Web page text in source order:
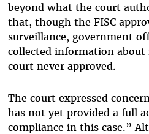
beyond what the court
that, though the FISC
surveillance, government
collected information
court never approved.
The court expressed
has not yet provided a full
compliance in this case.”